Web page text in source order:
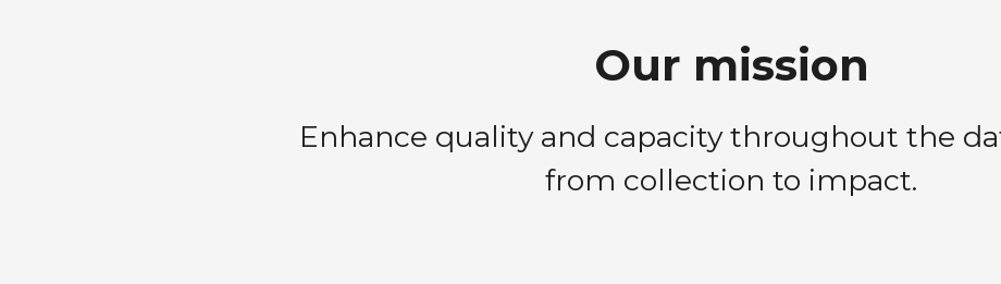
Our mission
Enhance quality and capacity throughout the
from collection to impact.